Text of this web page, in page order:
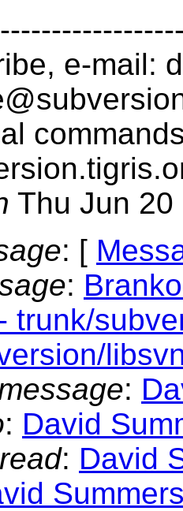
e-mail:
Thu Jun
: [
:
trunk/
:
: David
: David